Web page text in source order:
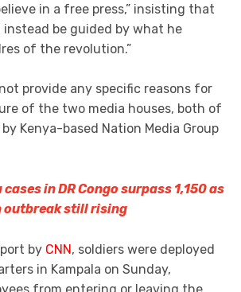
in a free press,” insisting that
instead be guided by what he
of the revolution.”
provide any specific reasons for
of the two media houses, both of
Kenya-based Nation Media Group
cases in DR Congo surpass 1,150 as
outbreak still rising
by CNN, soldiers were deployed
in Kampala on Sunday,
from entering or leaving the